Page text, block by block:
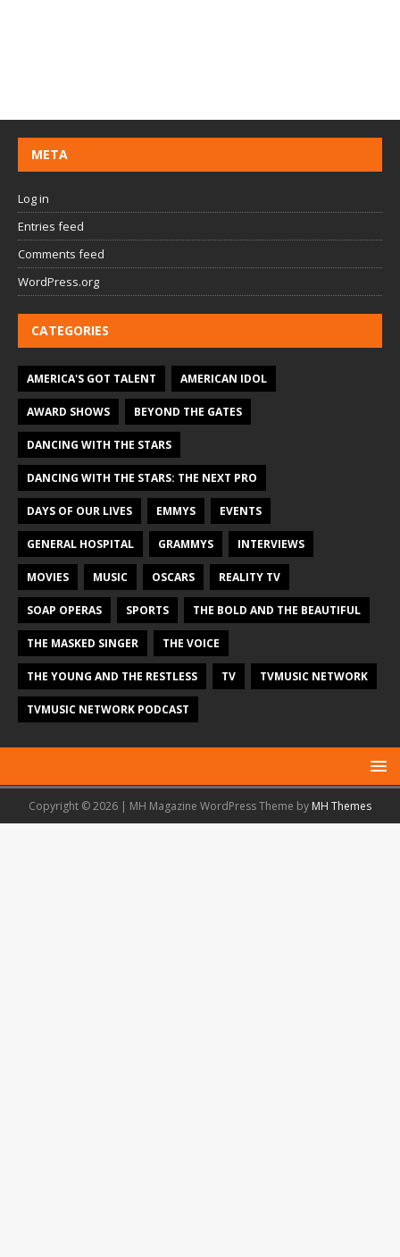
META
Log in
Entries feed
Comments feed
WordPress.org
CATEGORIES
AMERICA'S GOT TALENT AMERICAN IDOL
AWARD SHOWS BEYOND THE GATES
DANCING WITH THE STARS
DANCING WITH THE STARS: THE NEXT PRO
DAYS OF OUR LIVES EMMYS EVENTS
GENERAL HOSPITAL GRAMMYS INTERVIEWS
MOVIES MUSIC OSCARS REALITY TV
SOAP OPERAS SPORTS THE BOLD AND THE BEAUTIFUL
THE MASKED SINGER THE VOICE
THE YOUNG AND THE RESTLESS TV TVMUSIC NETWORK
TVMUSIC NETWORK PODCAST
Copyright © 2026 | MH Magazine WordPress Theme by MH Themes